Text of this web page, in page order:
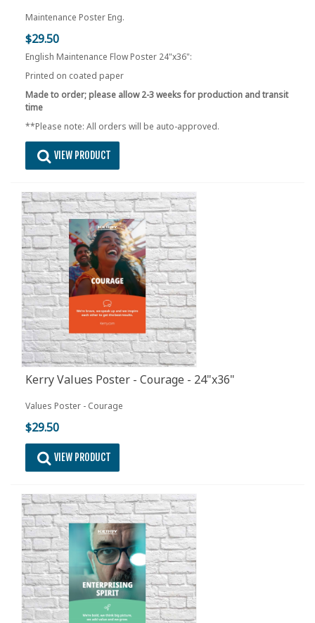
Maintenance Poster Eng.
$29.50
English Maintenance Flow Poster 24"x36":
Printed on coated paper
Made to order; please allow 2-3 weeks for production and transit
time
**Please note: All orders will be auto-approved.
VIEW PRODUCT
Kerry Values Poster - Courage - 24"x36"
Values Poster - Courage
$29.50
VIEW PRODUCT